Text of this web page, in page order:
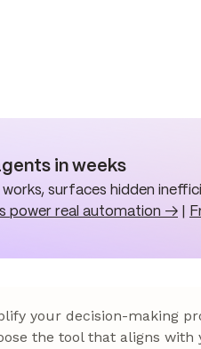
in weeks
surfaces hidden
power real automation →
your decision-making
the tool that aligns with